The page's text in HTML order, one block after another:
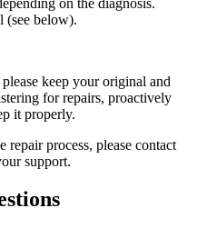
(see below).
keep your original and
for repairs, proactively
it properly.
process, please contact
support.